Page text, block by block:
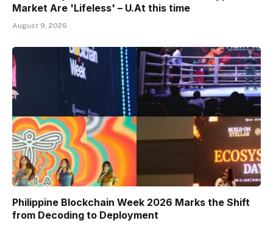
Market Are 'Lifeless' – U.At this time
August 9, 2026
Philippine Blockchain Week 2026 Marks the Shift
from Decoding to Deployment